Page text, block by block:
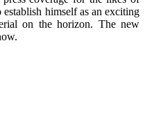
himself as an exciting
on the horizon. The new